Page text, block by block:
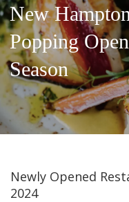
New
Popping
Season
Newly Opened
2024